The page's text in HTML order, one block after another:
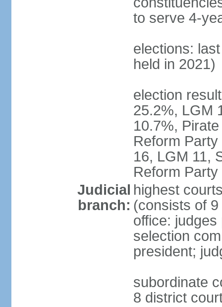
to serve 4-
elections:
held in 2021)
election
25.2%, LGM
10.7%,
Reform
16, LGM 11,
Reform
Judicial
branch:
highest
(consists of
office:
selection
president;
subordinate
8 district